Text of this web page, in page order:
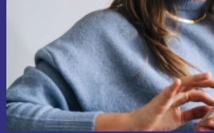
Request
Information about the use of personal data
Privacy policy.